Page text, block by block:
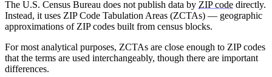
The U.S. Census Bureau does not publish data by ZIP code directly.
Instead, it uses ZIP Code Tabulation Areas (ZCTAs) — geographic
approximations of ZIP codes built from census blocks.
For most analytical purposes, ZCTAs are close enough to ZIP codes
that the terms are used interchangeably, though there are important
differences.